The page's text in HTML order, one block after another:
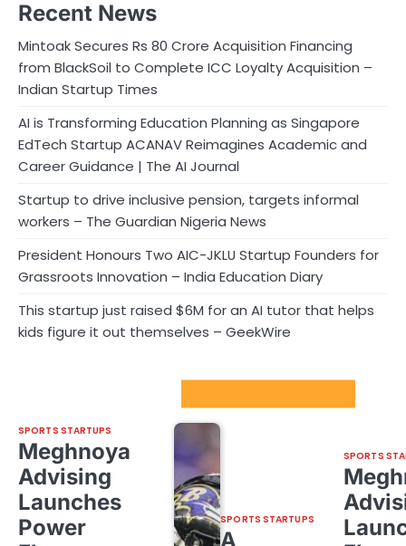
Recent News
Mintoak Secures Rs 80 Crore Acquisition Financing
from BlackSoil to Complete ICC Loyalty Acquisition –
Indian Startup Times
AI is Transforming Education Planning as Singapore
EdTech Startup ACANAV Reimagines Academic and
Career Guidance | The AI Journal
Startup to drive inclusive pension, targets informal
workers – The Guardian Nigeria News
President Honours Two AIC-JKLU Startup Founders for
Grassroots Innovation – India Education Diary
This startup just raised $6M for an AI tutor that helps
kids figure it out themselves – GeekWire
SPORTS STARTUPS
Meghnoya
Advising
Launches
Power
SPORTS STARTUPS
A
SPORTS